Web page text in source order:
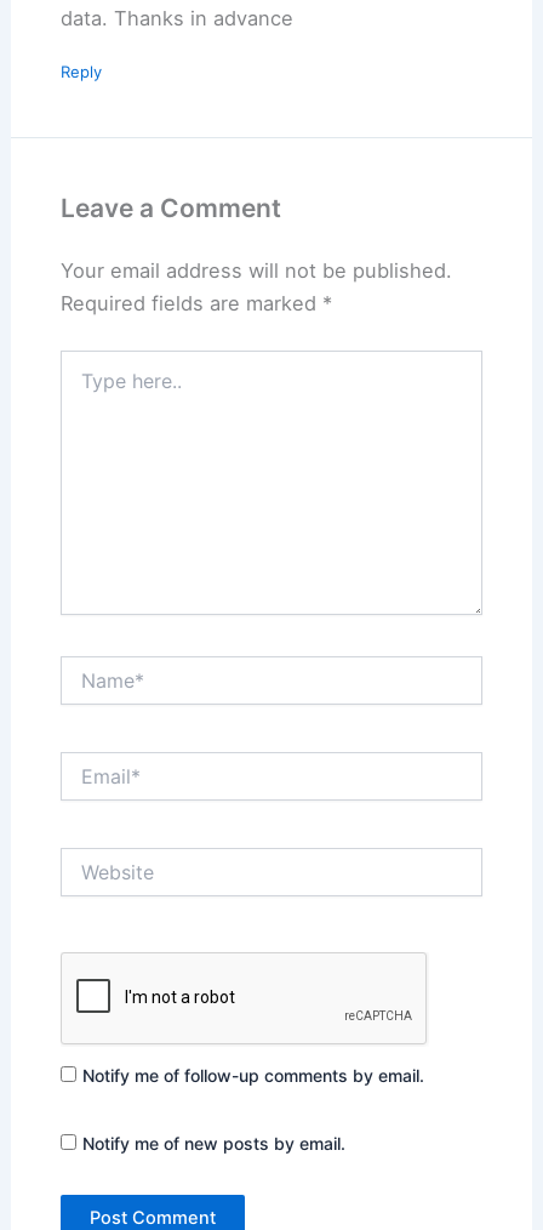
data. Thanks in advance
Reply
Leave a Comment
Your email address will not be published.
Required fields are marked *
here..
Notify me of follow-up comments by email.
Notify me of new posts by email.